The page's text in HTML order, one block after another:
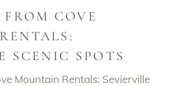
COVE
SCENIC SPOTS
Mountain Rentals: Sevierville